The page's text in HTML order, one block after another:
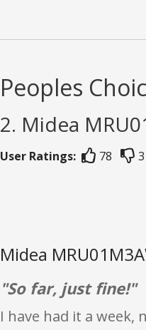
Peoples
2. Midea
User Ratings: 78 3
Midea
"So far, just fine!"
I have had it a